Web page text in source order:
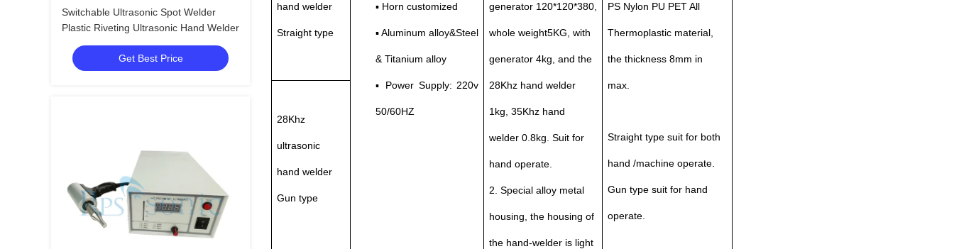
Switchable Ultrasonic Spot Welder
Plastic Riveting Ultrasonic Hand Welder
Get Best Price
hand welder
Straight type
▪ Horn customized
▪ Aluminum alloy&Steel
& Titanium alloy
▪ Power Supply: 220v
50/60HZ
generator 120*120*380,
whole weight5KG, with
generator 4kg, and the
28Khz hand welder
1kg, 35Khz hand
welder 0.8kg. Suit for
hand operate.
2. Special alloy metal
housing, the housing of
the hand-welder is light
PS Nylon PU PET All
Thermoplastic material,
the thickness 8mm in
max.
Straight type suit for both
hand /machine operate.
Gun type suit for hand
operate.
28Khz
ultrasonic
hand welder
Gun type